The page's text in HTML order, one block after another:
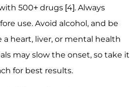
500+ drugs [4]. Always
use. Avoid alcohol, and be
a heart, liver, or mental health
may slow the onset, so take it
for best results.